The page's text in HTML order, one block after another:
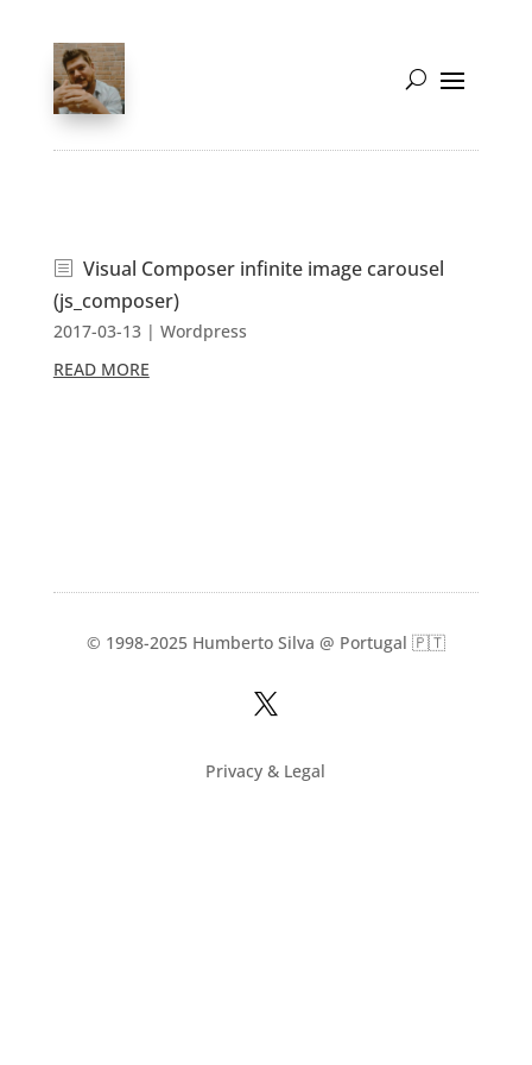
Visual Composer infinite image carousel
(js_composer)
2017-03-13| Wordpress
READ MORE
© 1998-2025 Humberto Silva @ Portugal 🇵🇹

Privacy & Legal